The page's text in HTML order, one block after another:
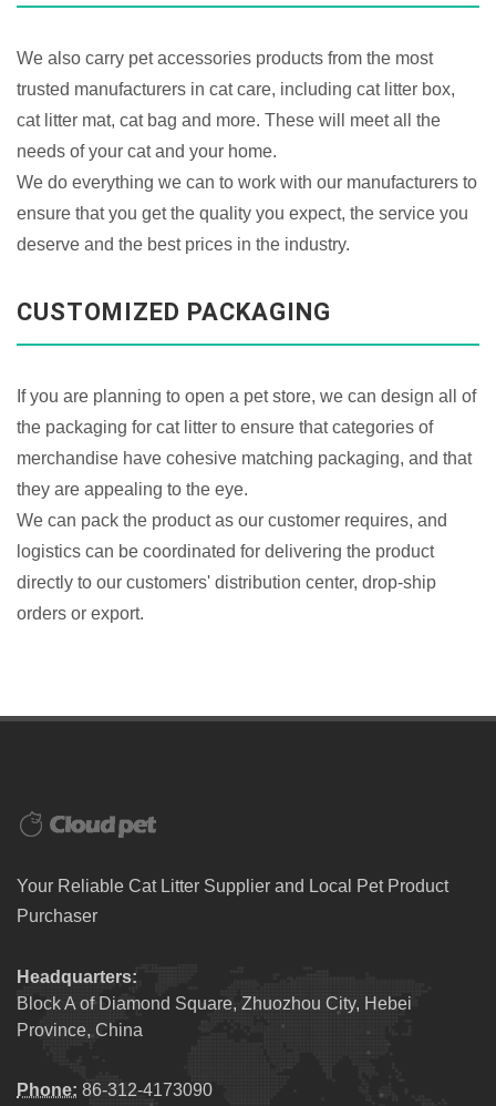
We also carry pet accessories products from the most
trusted manufacturers in cat care, including cat litter box,
cat litter mat, cat bag and more. These will meet all the
needs of your cat and your home.
We do everything we can to work with our manufacturers to
ensure that you get the quality you expect, the service you
deserve and the best prices in the industry.
CUSTOMIZED PACKAGING
If you are planning to open a pet store, we can design all of
the packaging for cat litter to ensure that categories of
merchandise have cohesive matching packaging, and that
they are appealing to the eye.
We can pack the product as our customer requires, and
logistics can be coordinated for delivering the product
directly to our customers' distribution center, drop-ship
orders or export.
Your Reliable Cat Litter Supplier and Local Pet Product
Purchaser
Headquarters:
Block A of Diamond Square, Zhuozhou City, Hebei
Province, China
Phone: 86-312-4173090